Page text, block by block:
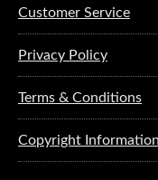
Customer Service
Privacy Policy
Terms & Conditions
Copyright Information